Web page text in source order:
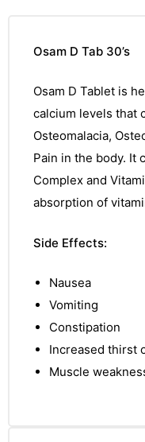
Osam D Tab 30’s
Osam D Tablet is
calcium levels that
Osteomalacia,
Pain in the body. It
Complex and
absorption of
Side Effects:
Nausea
Vomiting
Constipation
Increased thirst
Muscle